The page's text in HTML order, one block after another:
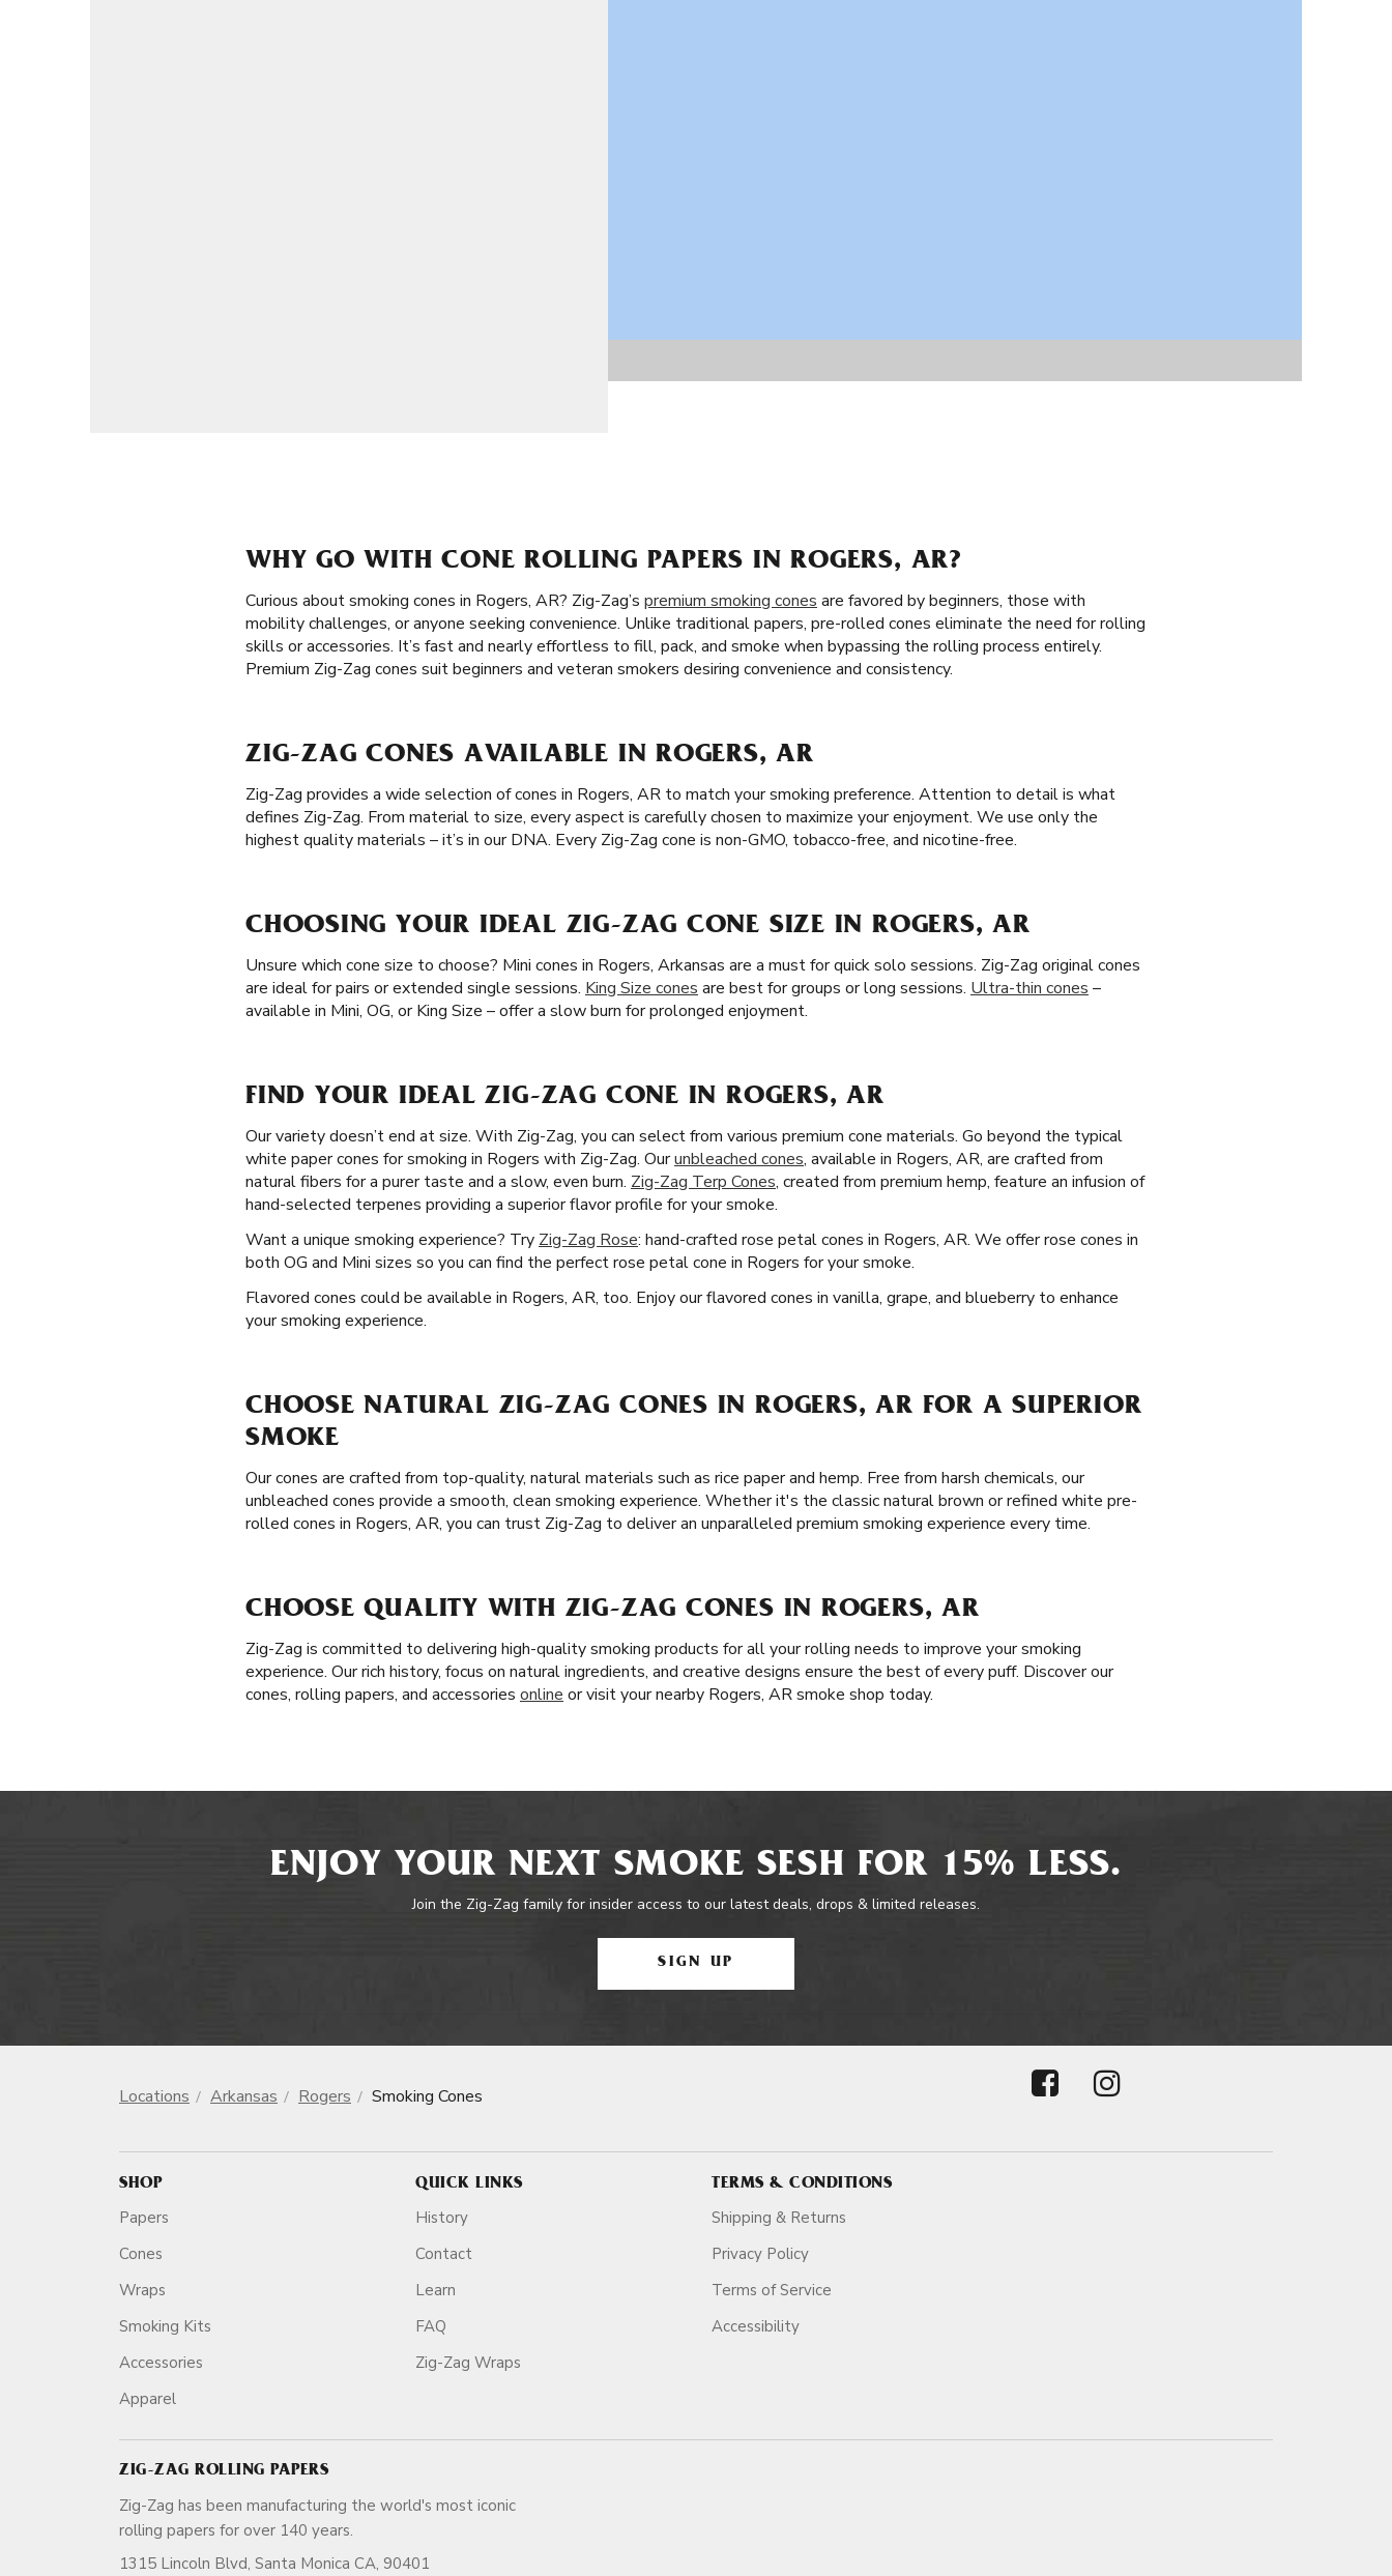
WHY GO WITH CONE ROLLING PAPERS IN ROGERS, AR?
Curious about smoking cones in Rogers, AR? Zig-Zag’s premium smoking cones are favored by beginners, those with
mobility challenges, or anyone seeking convenience. Unlike traditional papers, pre-rolled cones eliminate the need for rolling
skills or accessories. It’s fast and nearly effortless to fill, pack, and smoke when bypassing the rolling process entirely.
Premium Zig-Zag cones suit beginners and veteran smokers desiring convenience and consistency.
ZIG-ZAG CONES AVAILABLE IN ROGERS, AR
Zig-Zag provides a wide selection of cones in Rogers, AR to match your smoking preference. Attention to detail is what
defines Zig-Zag. From material to size, every aspect is carefully chosen to maximize your enjoyment. We use only the
highest quality materials – it’s in our DNA. Every Zig-Zag cone is non-GMO, tobacco-free, and nicotine-free.
CHOOSING YOUR IDEAL ZIG-ZAG CONE SIZE IN ROGERS, AR
Unsure which cone size to choose? Mini cones in Rogers, Arkansas are a must for quick solo sessions. Zig-Zag original cones
are ideal for pairs or extended single sessions. King Size cones are best for groups or long sessions. Ultra-thin cones –
available in Mini, OG, or King Size – offer a slow burn for prolonged enjoyment.
FIND YOUR IDEAL ZIG-ZAG CONE IN ROGERS, AR
Our variety doesn’t end at size. With Zig-Zag, you can select from various premium cone materials. Go beyond the typical
white paper cones for smoking in Rogers with Zig-Zag. Ourunbleached cones, available in Rogers, AR, are crafted from
natural fibers for a purer taste and a slow, even burn. Zig-Zag Terp Cones, created from premium hemp, feature an infusion of
hand-selected terpenes providing a superior flavor profile for your smoke.
Want a unique smoking experience? Try Zig-Zag Rose: hand-crafted rose petal cones in Rogers, AR. We offer rose cones in
both OG and Mini sizes so you can find the perfect rose petal cone in Rogers for your smoke.
Flavored cones could be available in Rogers, AR, too. Enjoy our flavored cones in vanilla, grape, and blueberry to enhance
your smoking experience.
CHOOSE NATURAL ZIG-ZAG CONES IN ROGERS, AR FOR A SUPERIOR
SMOKE
Our cones are crafted from top-quality, natural materials such as rice paper and hemp. Free from harsh chemicals, our
unbleached cones provide a smooth, clean smoking experience. Whether it's the classic natural brown or refined white pre-
rolled cones in Rogers, AR, you can trust Zig-Zag to deliver an unparalleled premium smoking experience every time.
CHOOSE QUALITY WITH ZIG-ZAG CONES IN ROGERS, AR
Zig-Zag is committed to delivering high-quality smoking products for all your rolling needs to improve your smoking
experience. Our rich history, focus on natural ingredients, and creative designs ensure the best of every puff. Discover our
cones, rolling papers, and accessories online or visit your nearby Rogers, AR smoke shop today.
ENJOY YOUR NEXT SMOKE SESH FOR 15% LESS.
Join the Zig-Zag family for insider access to our latest deals, drops & limited releases.
SIGN UP
Locations Arkansas Rogers Smoking Cones
SHOP
Papers
Cones
Wraps
Smoking Kits
Accessories
Apparel
QUICK LINKS
History
Contact
Learn
FAQ
Zig-Zag Wraps
TERMS & CONDITIONS
Shipping & Returns
Privacy Policy
Terms of Service
Accessibility
ZIG-ZAG ROLLING PAPERS
Zig-Zag has been manufacturing the world's most iconic
rolling papers for over 140 years.
1315 Lincoln Blvd, Santa Monica CA, 90401